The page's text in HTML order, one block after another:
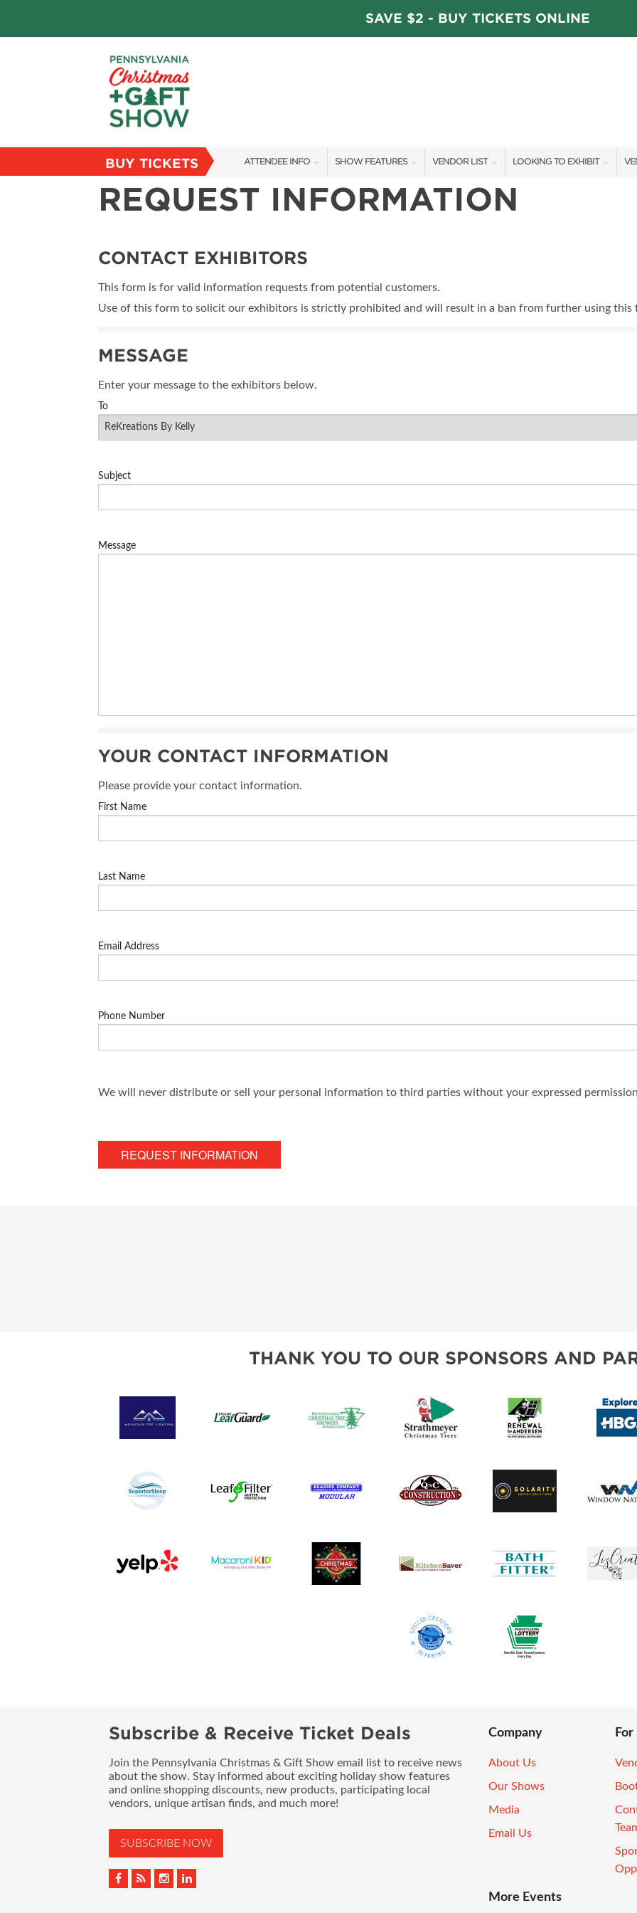
SAVE $2 - BUY TICKETS ONLINE
BUY TICKETS ATTENDEE INFO
SHOW INFO
RESEND MY TICKETS
SHOW FEATURES
ALL FEATURES
BLOG
VENDOR LIST
VENDORS
SPONSORS
LOOKING TO EXHIBIT
CONTACT OUR SHOW TEAM
SPONSORSHIP
REQUEST INFORMATION
CONTACT EXHIBITORS
This form is for valid information requests from potential customers.
Use of this form to solicit our exhibitors is strictly prohibited and will result in a ban from further using this
MESSAGE
Enter your message to the exhibitors below.
To
Subject
Message
YOUR CONTACT INFORMATION
Please provide your contact information.
First Name
Last Name
Email Address
Phone Number
We will never distribute or sell your personal information to third parties without your expressed
REQUEST INFORMATION
THANK YOU TO OUR SPONSORS AND
Subscribe & Receive Ticket Deals
Join the Pennsylvania Christmas & Gift Show email list to receive news
about the show. Stay informed about exciting holiday show features
and online shopping discounts, new products, participating local
vendors, unique artisan finds, and much more!
SUBSCRIBE NOW
Company
About Us
Our Shows
Media
Email Us
More Events